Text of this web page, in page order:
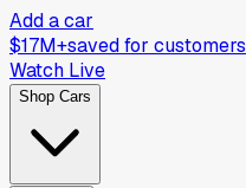
Add a car
$17M+saved for customers
Watch Live
Shop Cars